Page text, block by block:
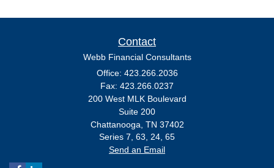
Contact
Webb Financial Consultants
Office: 423.266.2036
Fax: 423.266.0237
200 West MLK Boulevard
Suite 200
Chattanooga, TN 37402
Series 7, 63, 24, 65
Send an Email